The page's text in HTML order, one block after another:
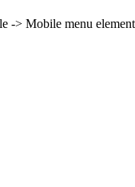
-> Mobile menu